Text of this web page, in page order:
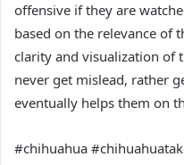
offensive if they are
based on the relevance of
clarity and visualization of
never get mislead, rather
eventually helps them on
#chihuahua